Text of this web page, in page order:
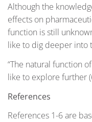
Although the
effects on
function is still
like to dig deeper into
“The natural function
like to explore further
References
References 1-6 are